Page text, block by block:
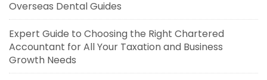
Overseas Dental Guides
Expert Guide to Choosing the Right Chartered
Accountant for All Your Taxation and Business
Growth Needs